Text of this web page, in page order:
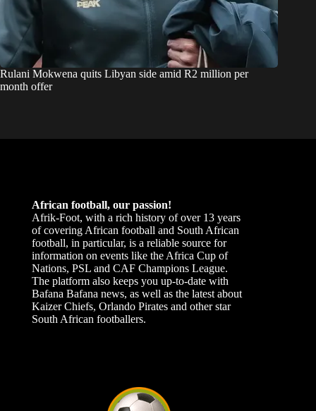
Rulani Mokwena quits Libyan side amid R2 million per
month offer
African football, our passion!
Afrik-Foot, with a rich history of over 13 years
of covering African football and South African
football, in particular, is a reliable source for
information on events like the Africa Cup of
Nations, PSL and CAF Champions League.
The platform also keeps you up-to-date with
Bafana Bafana news, as well as the latest about
Kaizer Chiefs, Orlando Pirates and other star
South African footballers.